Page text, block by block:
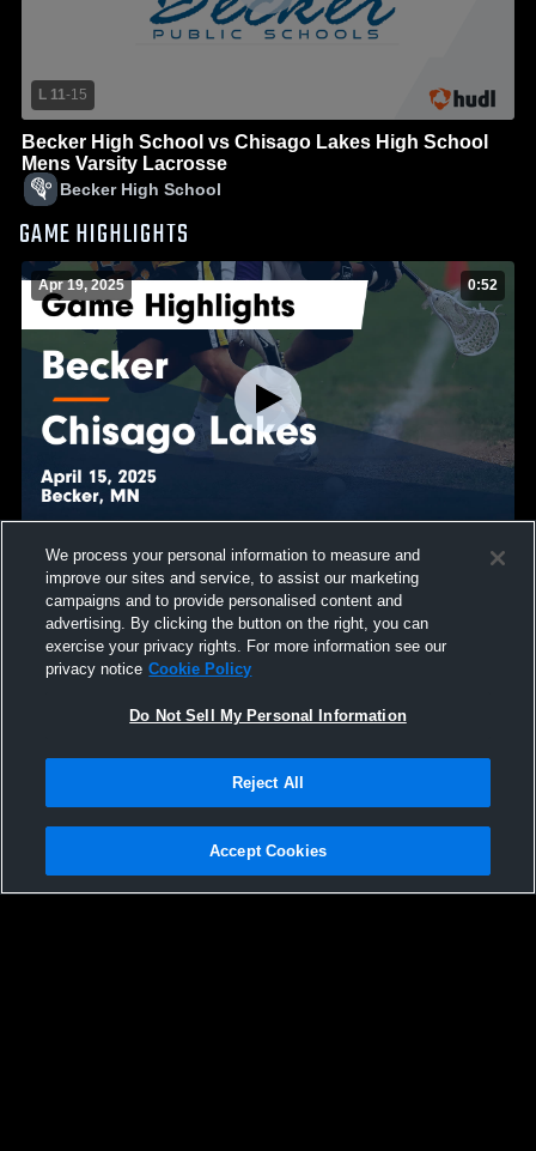
L 11-15
Becker High School vs Chisago Lakes High School
Mens Varsity Lacrosse
Becker High School
GAME HIGHLIGHTS
Apr 19, 2025 0:52
Becker vs Chisago Lakes Game Highlights - April 15,
2025
858Views
We process your personal information to measure and
improve our sites and service, to assist our marketing
campaigns and to provide personalised content and
advertising. By clicking the button on the right, you can
exercise your privacy rights. For more information see our
privacy notice Cookie Policy
Do Not Sell My Personal Information
Reject All
Accept Cookies